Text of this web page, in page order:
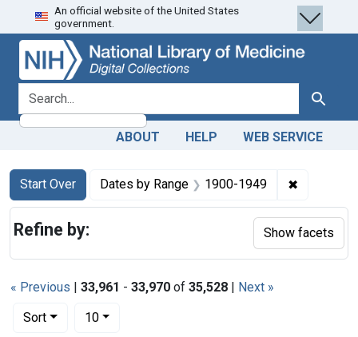
Skip
to
search
Skip to
main
content
Skip
to
first
result
An official website of the United States
government.
search for Search
ABOUT HELP WEB SERVICE
Search
Search Constraints
Start Over
You searched for:Dates by Range 1900-1949 ✖
« Previous | 33,961 - 33,970 of 35,528 | Next »
Sort
Number of results to display per page
10per page
Refine by: Show facets